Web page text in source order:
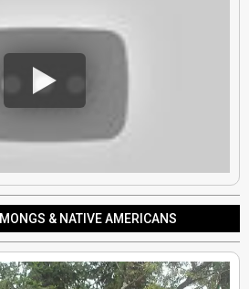
& NATIVE AMERICANS